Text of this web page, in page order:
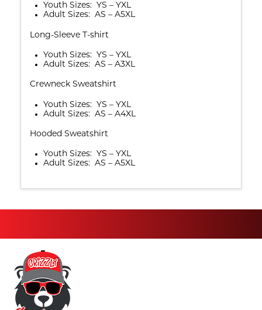
Youth Sizes: YS – YXL
Adult Sizes: AS – A5XL
Long-Sleeve T-shirt
Youth Sizes: YS – YXL
Adult Sizes: AS – A3XL
Crewneck Sweatshirt
Youth Sizes: YS – YXL
Adult Sizes: AS – A4XL
Hooded Sweatshirt
Youth Sizes: YS – YXL
Adult Sizes: AS – A5XL